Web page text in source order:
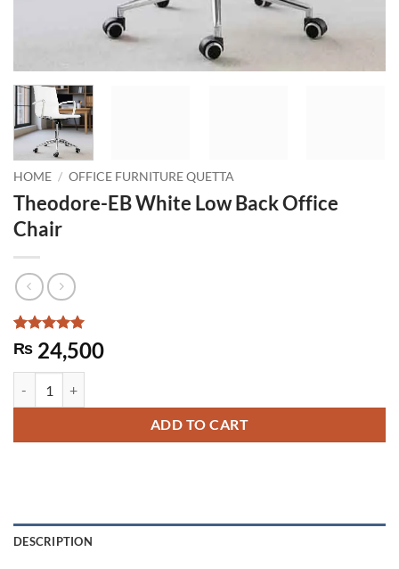
HOME / OFFICE FURNITURE QUETTA
Theodore-EB White Low Back Office
Chair
Rated 5
out of 5
based on
1
customer
₨ 24,500
ADD TO CART
DESCRIPTION